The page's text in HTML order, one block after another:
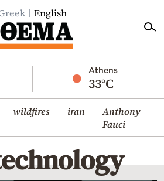
English
Athens
33°C
wildfires iran
Anthony
Fauci